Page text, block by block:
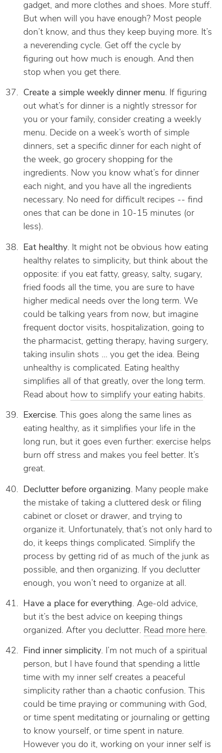
gadget, and more clothes and shoes. More stuff.
But when will you have enough? Most people
don’t know, and thus they keep buying more. It’s
a neverending cycle. Get off the cycle by
figuring out how much is enough. And then
stop when you get there.
Create a simple weekly dinner menu. If figuring
out what’s for dinner is a nightly stressor for
you or your family, consider creating a weekly
menu. Decide on a week’s worth of simple
dinners, set a specific dinner for each night of
the week, go grocery shopping for the
ingredients. Now you know what’s for dinner
each night, and you have all the ingredients
necessary. No need for difficult recipes -- find
ones that can be done in 10-15 minutes (or
less).
Eat healthy. It might not be obvious how eating
healthy relates to simplicity, but think about the
opposite: if you eat fatty, greasy, salty, sugary,
fried foods all the time, you are sure to have
higher medical needs over the long term. We
could be talking years from now, but imagine
frequent doctor visits, hospitalization, going to
the pharmacist, getting therapy, having surgery,
taking insulin shots … you get the idea. Being
unhealthy is complicated. Eating healthy
simplifies all of that greatly, over the long term.
Read about how to simplify your eating habits.
Exercise. This goes along the same lines as
eating healthy, as it simplifies your life in the
long run, but it goes even further: exercise helps
burn off stress and makes you feel better. It’s
great.
Declutter before organizing. Many people make
the mistake of taking a cluttered desk or filing
cabinet or closet or drawer, and trying to
organize it. Unfortunately, that’s not only hard to
do, it keeps things complicated. Simplify the
process by getting rid of as much of the junk as
possible, and then organizing. If you declutter
enough, you won’t need to organize at all.
Have a place for everything. Age-old advice,
but it’s the best advice on keeping things
organized. After you declutter. Read more here.
Find inner simplicity. I’m not much of a spiritual
person, but I have found that spending a little
time with my inner self creates a peaceful
simplicity rather than a chaotic confusion. This
could be time praying or communing with God,
or time spent meditating or journaling or getting
to know yourself, or time spent in nature.
However you do it, working on your inner self is